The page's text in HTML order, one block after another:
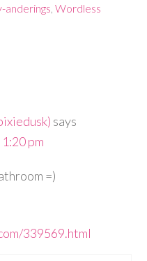
anderings ,Wordless
says
pm
=)
339569.html